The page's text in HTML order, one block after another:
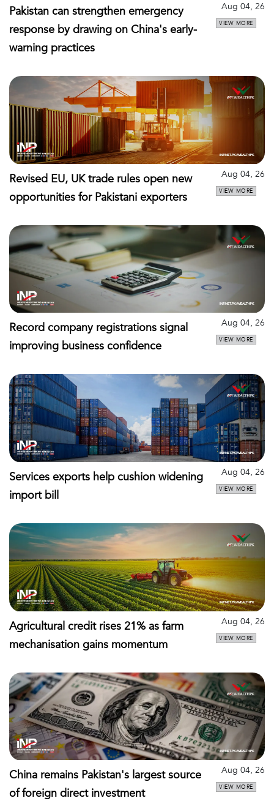
Pakistan can strengthen emergency
response by drawing on China's early-
warning practices
Aug 04, 26
VIEW MORE
Revised EU, UK trade rules open new
opportunities for Pakistani exporters
Aug 04, 26
VIEW MORE
Record company registrations signal
improving business confidence
Aug 04, 26
VIEW MORE
Services exports help cushion widening
import bill
Aug 04, 26
VIEW MORE
Agricultural credit rises 21% as farm
mechanisation gains momentum
Aug 04, 26
VIEW MORE
China remains Pakistan's largest source
of foreign direct investment
Aug 04, 26
VIEW MORE